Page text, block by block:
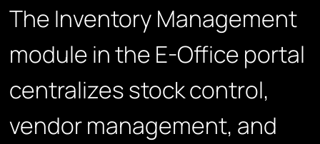
The Inventory Management
module in the E-Office portal
centralizes stock control,
vendor management, and